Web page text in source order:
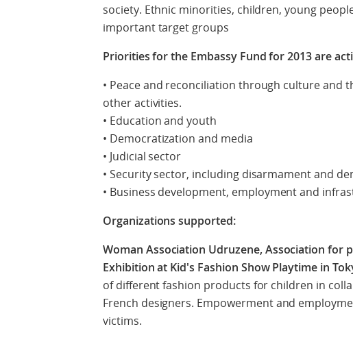
society. Ethnic minorities, children, young
important target groups
Priorities for the Embassy Fund for 2013 are
• Peace and reconciliation through culture and
other activities.
• Education and youth
• Democratization and media
• Judicial sector
• Security sector, including disarmament and
• Business development, employment and
Organizations supported:
Woman Association Udruzene, Association for
Exhibition at Kid's Fashion Show Playtime in
of different fashion products for children in
French designers. Empowerment and
victims.